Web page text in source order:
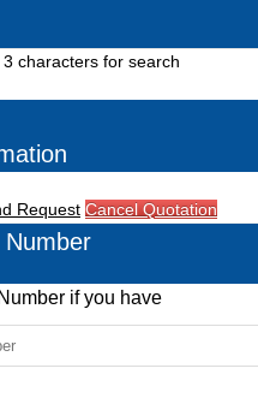
characters for search
Request Cancel Quotation
Number
if you have